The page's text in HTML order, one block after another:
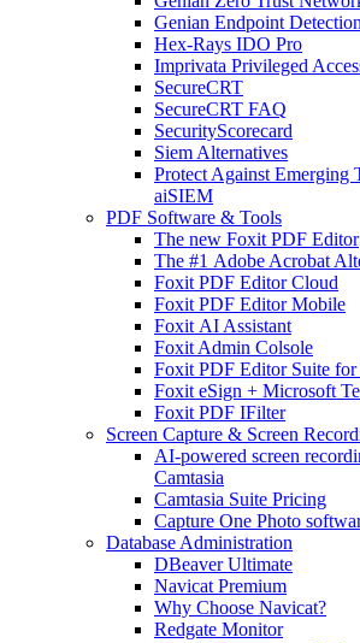
Genian Endpoint
Hex-Rays IDO Pro
Imprivata Privileged
SecureCRT
SecureCRT FAQ
SecurityScorecard
Siem Alternatives
Protect Against Emerging
aiSIEM
PDF Software & Tools
The new Foxit PDF Editor
The #1 Adobe Acrobat
Foxit PDF Editor Cloud
Foxit PDF Editor Mobile
Foxit AI Assistant
Foxit Admin Colsole
Foxit PDF Editor Suite for
Foxit eSign + Microsoft
Foxit PDF IFilter
Screen Capture & Screen
AI-powered screen
Camtasia
Camtasia Suite Pricing
Capture One Photo
Database Administration
DBeaver Ultimate
Navicat Premium
Why Choose Navicat?
Redgate Monitor